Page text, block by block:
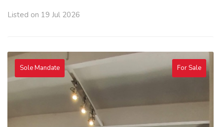
Listed on 19 Jul 2026
Sole Mandate For Sale